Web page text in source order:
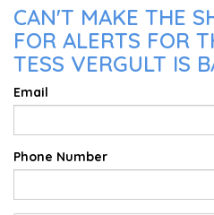
CAN'T MAKE THE
FOR ALERTS FOR
TESS VERGULT IS
Email
Phone Number